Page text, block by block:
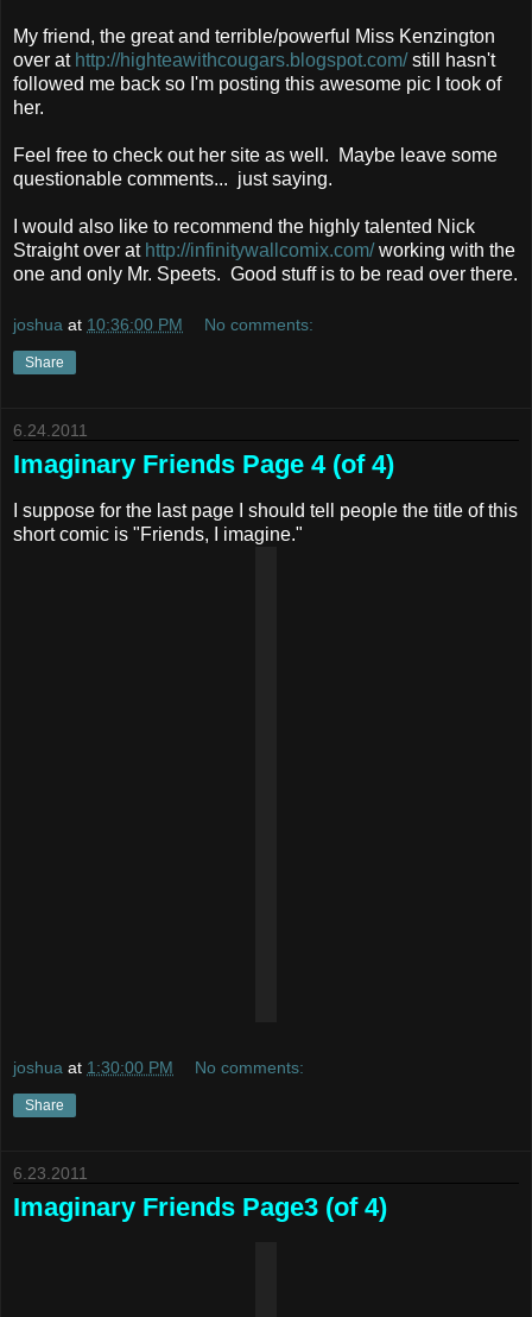
My friend, the great and terrible/powerful Miss Kenzington
over at http://highteawithcougars.blogspot.com/still hasn't
followed me back so I'm posting this awesome pic I took of
her.
Feel free to check out her site as well. Maybe leave some
questionable comments... just saying.
I would also like to recommend the highly talented Nick
Straight over at http://infinitywallcomix.com/working with the
one and only Mr. Speets. Good stuff is to be read over there.
joshua at 10:36:00 PM No comments:
Share
6.24.2011
Imaginary Friends Page 4 (of 4)
I suppose for the last page I should tell people the title of this
short comic is "Friends, I imagine."
joshua at 1:30:00 PM No comments:
Share
6.23.2011
Imaginary Friends Page3 (of 4)